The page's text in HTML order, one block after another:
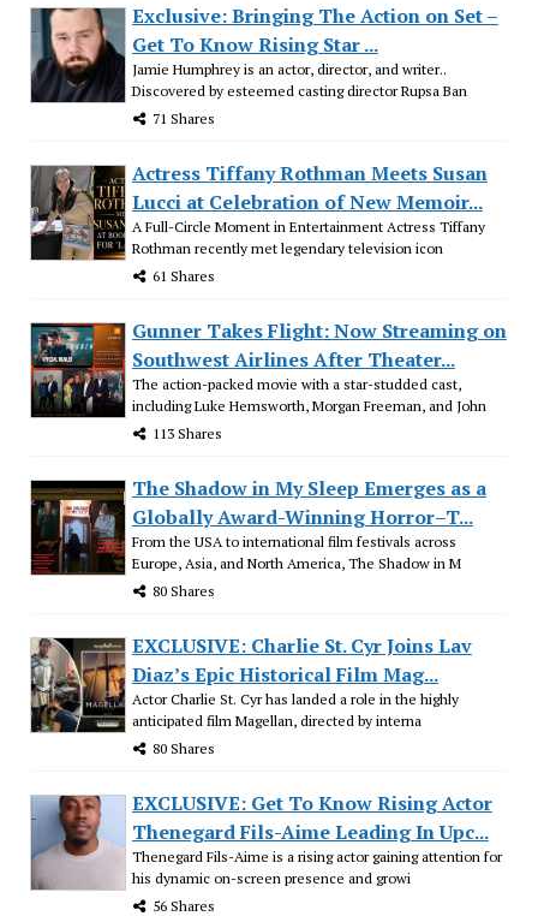
Exclusive: Bringing The Action on Set –
Get To Know Rising Star ...
Jamie Humphrey is an actor, director, and writer..
Discovered by esteemed casting director Rupsa Ban
71 Shares
Actress Tiffany Rothman Meets Susan
Lucci at Celebration of New Memoir...
A Full-Circle Moment in Entertainment Actress Tiffany
Rothman recently met legendary television icon
61 Shares
Gunner Takes Flight: Now Streaming on
Southwest Airlines After Theater...
The action-packed movie with a star-studded cast,
including Luke Hemsworth, Morgan Freeman, and John
113 Shares
The Shadow in My Sleep Emerges as a
Globally Award-Winning Horror–T...
From the USA to international film festivals across
Europe, Asia, and North America, The Shadow in M
80 Shares
EXCLUSIVE: Charlie St. Cyr Joins Lav
Diaz’s Epic Historical Film Mag...
Actor Charlie St. Cyr has landed a role in the highly
anticipated film Magellan, directed by interna
80 Shares
EXCLUSIVE: Get To Know Rising Actor
Thenegard Fils-Aime Leading In Upc...
Thenegard Fils-Aime is a rising actor gaining attention for
his dynamic on-screen presence and growi
56 Shares